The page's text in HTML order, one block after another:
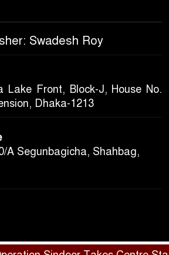
Swadesh Roy
Lake Front, Block-J, House No.
Dhaka-1213
A Segunbagicha, Shahbag,